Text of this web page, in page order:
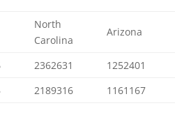
North
Carolina
Arizona
2362631 1252401
2189316 1161167